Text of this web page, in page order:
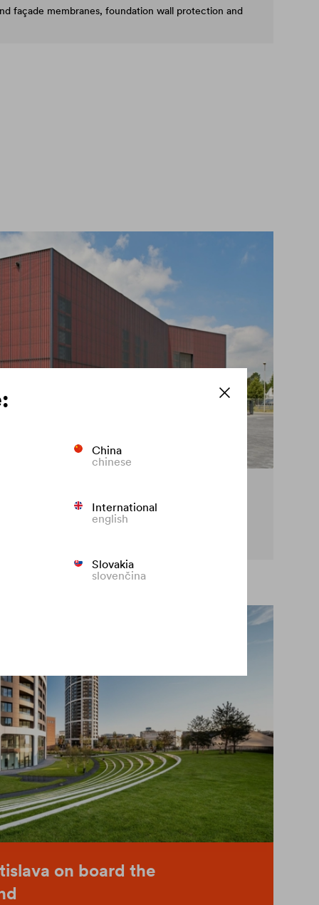
China
chinese
International
english
Slovakia
slovenčina
façade membranes, foundation wall protection and
on the façade
fading of coloured façades.
on board the